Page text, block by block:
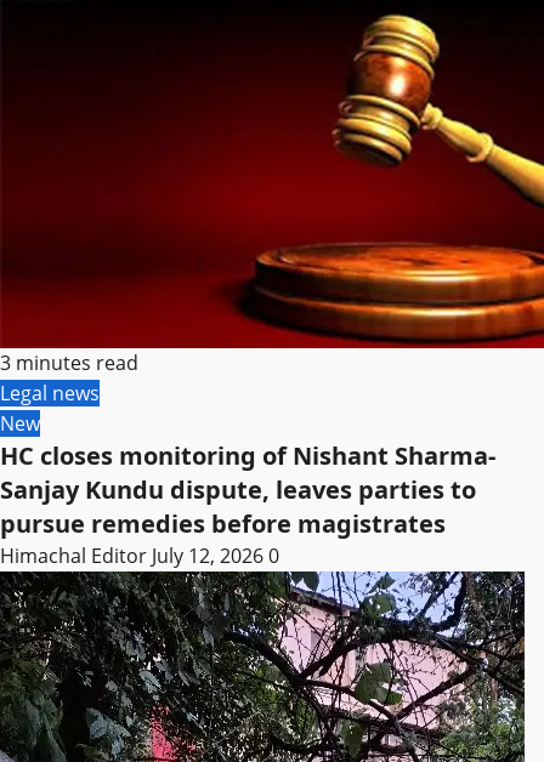
3 minutes read
Legal news
New
HC closes monitoring of Nishant Sharma-
Sanjay Kundu dispute, leaves parties to
pursue remedies before magistrates
Himachal Editor July 12, 20260